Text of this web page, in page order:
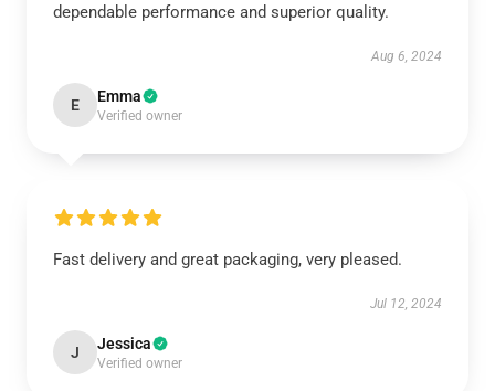
dependable performance and superior quality.
Aug 6, 2024
E Emma
Verified owner
Fast delivery and great packaging, very pleased.
Jul 12, 2024
J Jessica
Verified owner